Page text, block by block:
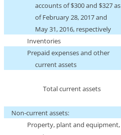
accounts of $300 and $327 as
of February 28, 2017 and
May 31, 2016, respectively
Inventories
Prepaid expenses and other
current assets
Total current assets
Non-currentassets:
Property, plant and equipment,